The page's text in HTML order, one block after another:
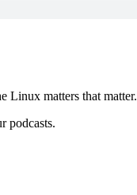
Linux matters that matter.
podcasts.